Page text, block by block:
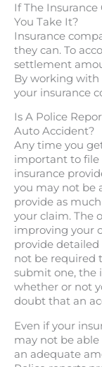
If The
You Take It?
Insurance
they can. To
settlement
By working with
your insurance
Is A Police
Auto Accident?
Any time you
important to file
insurance
you may not be
provide as
your claim. The
improving your
provide
not be required
submit one, the
whether or not
doubt that an
Even if your
may not be
an adequate